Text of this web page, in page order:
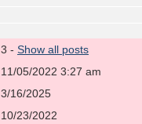
3 - Show all posts
11/05/2022 3:27 am
3/16/2025
10/23/2022